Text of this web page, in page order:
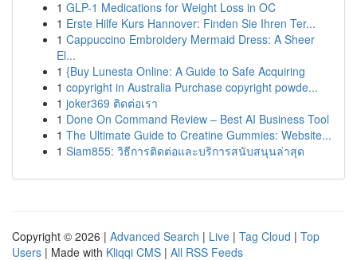
1 GLP-1 Medications for Weight Loss in OC
1 Erste Hilfe Kurs Hannover: Finden Sie Ihren Ter...
1 Cappuccino Embroidery Mermaid Dress: A Sheer
El...
1 {Buy Lunesta Online: A Guide to Safe Acquiring
1 copyright in Australia Purchase copyright powde...
1 joker369 ติดต่อเรา
1 Done On Command Review – Best AI Business Tool
1 The Ultimate Guide to Creatine Gummies: Website...
1 Siam855: วิธีการติดต่อและบริการสนับสนุนล่าสุด
Copyright © 2026 | Advanced Search | Live | Tag Cloud | Top
Users | Made with Kliqqi CMS | All RSS Feeds